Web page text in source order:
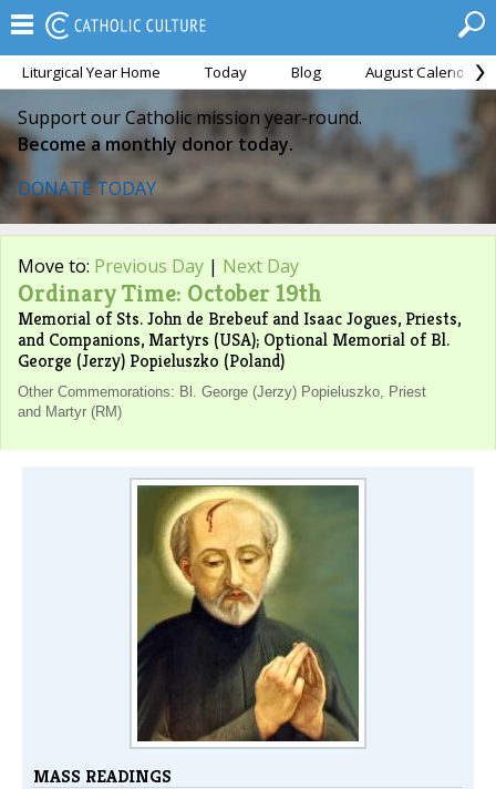
Liturgical Year Home Today Blog August Calendar
Support our Catholic mission year-round.
Become a monthly donor today.
DONATE TODAY
Move to: Previous Day | Next Day
Ordinary Time: October 19th
Memorial of Sts. John de Brebeuf and Isaac Jogues, Priests,
and Companions, Martyrs (USA); Optional Memorial of Bl.
George (Jerzy) Popieluszko (Poland)
Other Commemorations: Bl. George (Jerzy) Popieluszko, Priest
and Martyr (RM)
MASS READINGS